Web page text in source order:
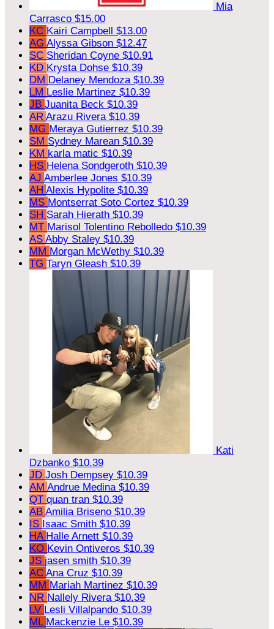
Mia
Carrasco $15.00
KC Kairi Campbell $13.00
AG Alyssa Gibson $12.47
SC Sheridan Coyne $10.91
KD Krysta Dohse $10.39
DM Delaney Mendoza $10.39
LM Leslie Martinez $10.39
JB Juanita Beck $10.39
AR Arazu Rivera $10.39
MG Meraya Gutierrez $10.39
SM Sydney Marean $10.39
KM karla matic $10.39
HS Helena Sondgeroth $10.39
AJ Amberlee Jones $10.39
AH Alexis Hypolite $10.39
MS Montserrat Soto Cortez $10.39
SH Sarah Hierath $10.39
MT Marisol Tolentino Rebolledo $10.39
AS Abby Staley $10.39
MM Morgan McWethy $10.39
TG Taryn Gleash $10.39
Kati
Dzbanko $10.39
JD Josh Dempsey $10.39
AM Andrue Medina $10.39
QT quan tran $10.39
AB Amilia Briseno $10.39
IS Isaac Smith $10.39
HA Halle Arnett $10.39
KO Kevin Ontiveros $10.39
JS jasen smith $10.39
AC Ana Cruz $10.39
MM Mariah Martinez $10.39
NR Nallely Rivera $10.39
LV Lesli Villalpando $10.39
ML Mackenzie Le $10.39